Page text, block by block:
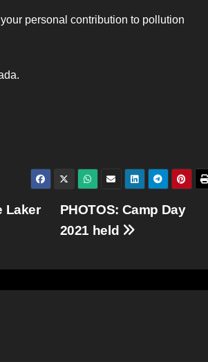
personal contribution to pollution
PHOTOS: Camp Day
2021 held
Laker